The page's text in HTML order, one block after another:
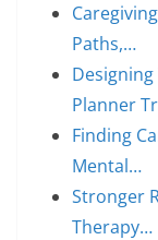
Paths,…
Planner
Finding
Mental…
Stronger
Therapy…